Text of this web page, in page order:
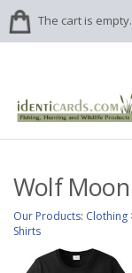
The cart is empty.
Wolf Moon
Our Products: Clothing
Shirts